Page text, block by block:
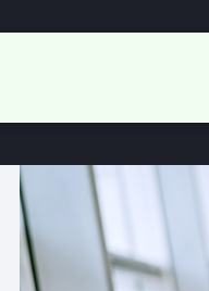
Risk